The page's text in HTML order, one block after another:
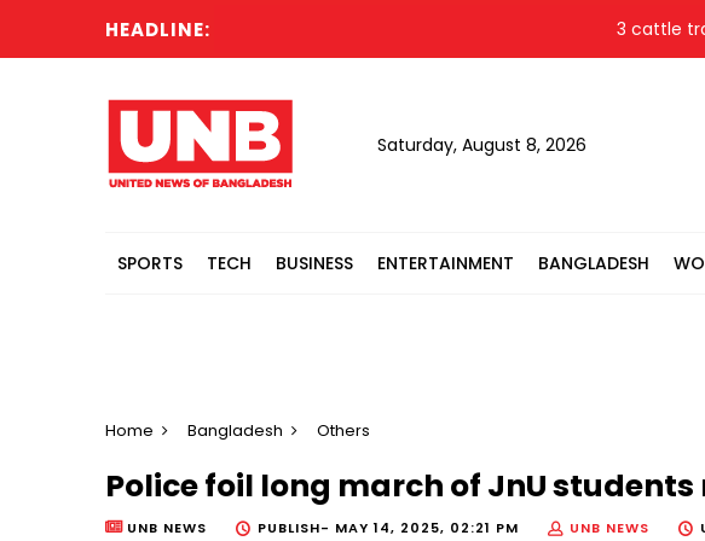
HEADLINE: 3 cattle
Saturday, August 8, 2026
SPORTS TECH BUSINESS ENTERTAINMENT BANGLADESH
Home Bangladesh Others
Police foil long march of JnU
UNB NEWS PUBLISH- MAY 14, 2025, 02:21 PM UNB NEWS